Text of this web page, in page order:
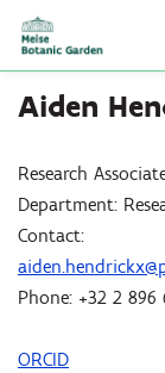
Aiden
Research
Department:
Contact:
Phone: +32 2 896
ORCID